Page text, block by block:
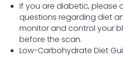
If you are diabetic, please
questions regarding diet
monitor and control your
before the scan.
Low-Carbohydrate Diet